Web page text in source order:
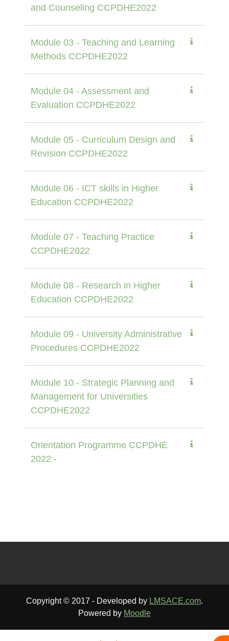
and Counseling CCPDHE2022
Module 03 - Teaching and Learning
Methods CCPDHE2022
Module 04 - Assessment and
Evaluation CCPDHE2022
Module 05 - Curriculum Design and
Revision CCPDHE2022
Module 06 - ICT skills in Higher
Education CCPDHE2022
Module 07 - Teaching Practice
CCPDHE2022
Module 08 - Research in Higher
Education CCPDHE2022
Module 09 - University Administrative
Procedures CCPDHE2022
Module 10 - Strategic Planning and
Management for Universities
CCPDHE2022
Orientation Programme CCPDHE
2022 -
Copyright © 2017 - Developed by LMSACE.com.
Powered by Moodle